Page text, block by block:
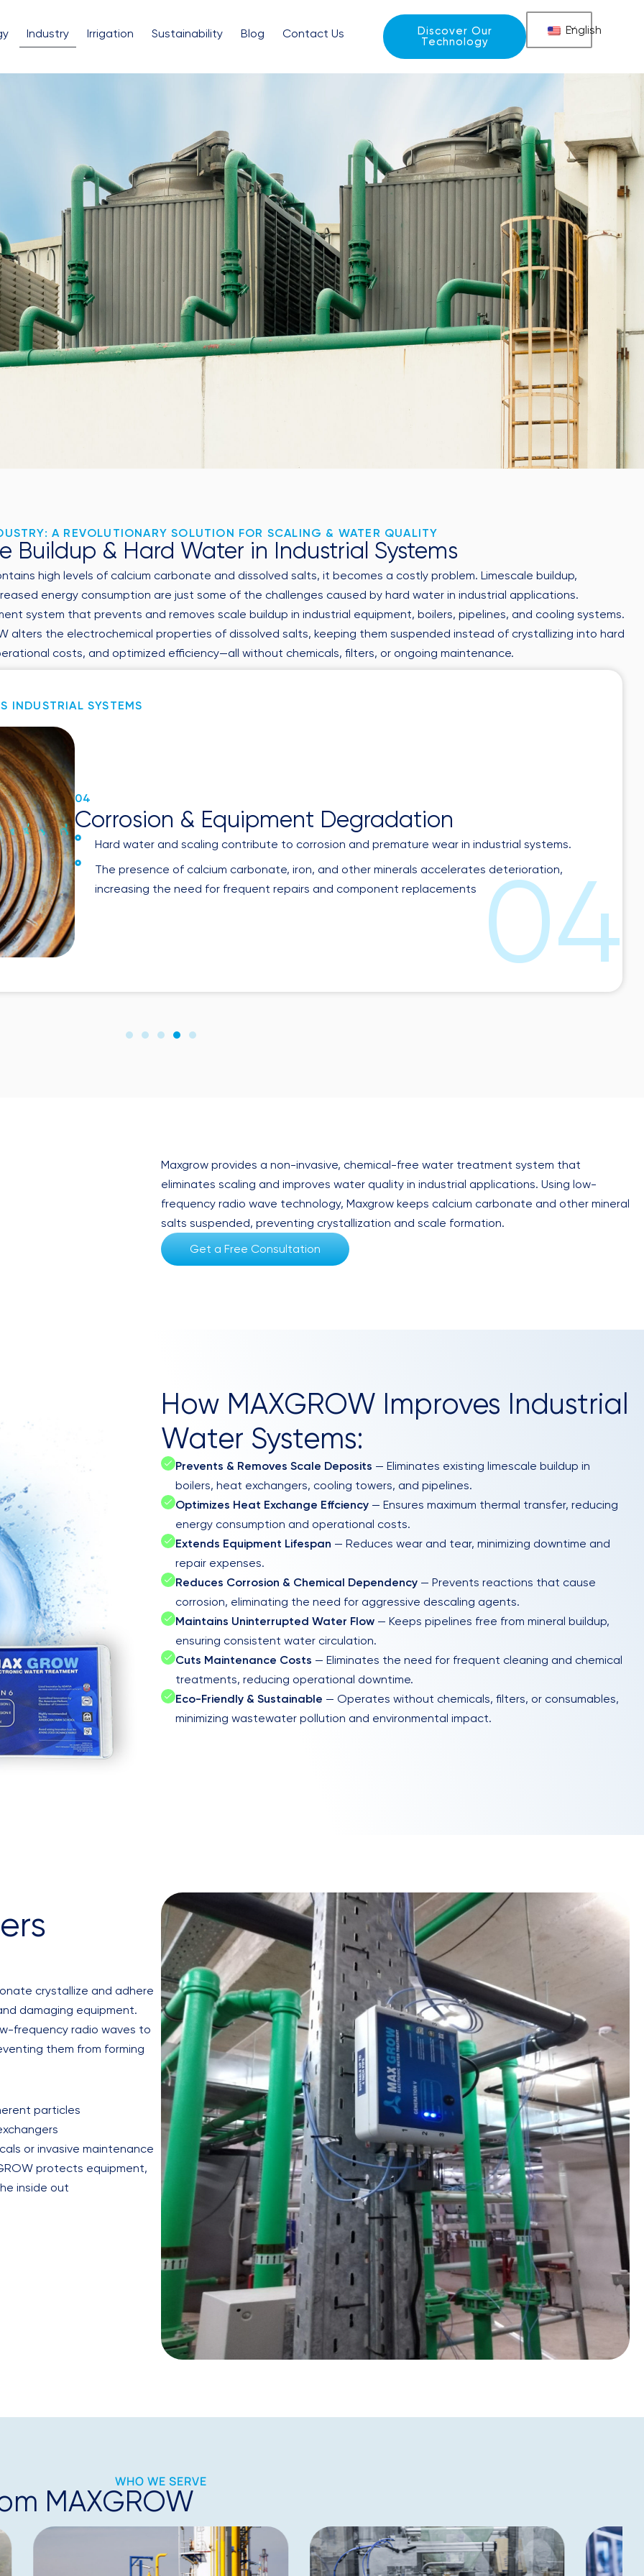
Industry Irrigation Sustainability Blog Contact Us
Discover Our
Technology
English
A REVOLUTIONARY SOLUTION FOR SCALING & WATER QUALITY
Buildup & Hard Water in Industrial Systems
high levels of calcium carbonate and dissolved salts, it becomes a costly problem. Limescale buildup,
energy consumption are just some of the challenges caused by hard water in industrial applications.
system that prevents and removes scale buildup in industrial equipment, boilers, pipelines, and cooling systems.
alters the electrochemical properties of dissolved salts, keeping them suspended instead of crystallizing into hard
costs, and optimized efficiency—all without chemicals, filters, or ongoing maintenance.
AFFECTS INDUSTRIAL SYSTEMS
Maxgrow provides a non-invasive, chemical-free water treatment system that
eliminates scaling and improves water quality in industrial applications. Using low-
frequency radio wave technology, Maxgrow keeps calcium carbonate and other mineral
salts suspended, preventing crystallization and scale formation.
Get a Free Consultation
How MAXGROW Improves Industrial
Water Systems:
Prevents & Removes Scale Deposits — Eliminates existing limescale buildup in
boilers, heat exchangers, cooling towers, and pipelines.
Optimizes Heat Exchange Effciency — Ensures maximum thermal transfer, reducing
energy consumption and operational costs.
Extends Equipment Lifespan — Reduces wear and tear, minimizing downtime and
repair expenses.
Reduces Corrosion & Chemical Dependency — Prevents reactions that cause
corrosion, eliminating the need for aggressive descaling agents.
Maintains Uninterrupted Water Flow — Keeps pipelines free from mineral buildup,
ensuring consistent water circulation.
Cuts Maintenance Costs — Eliminates the need for frequent cleaning and chemical
treatments, reducing operational downtime.
Eco-Friendly & Sustainable — Operates without chemicals, filters, or consumables,
minimizing wastewater pollution and environmental impact.
crystallize and adhere
damaging equipment.
frequency radio waves to
them from forming
particles
or invasive maintenance
protects equipment,
inside out
WHO WE SERVE
MAXGROW